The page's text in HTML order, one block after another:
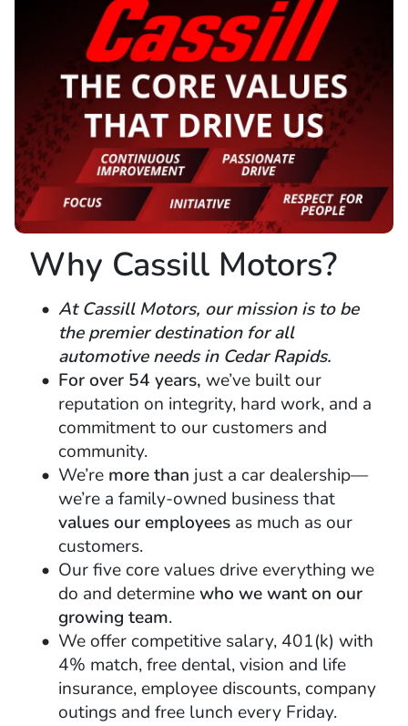
Why Cassill Motors?
At Cassill Motors, our mission is to be
the premier destination for all
automotive needs in Cedar Rapids.
For over 54 years, we’ve built our
reputation on integrity, hard work, and a
commitment to our customers and
community.
We’re more than just a car dealership—
we’re a family-owned business that
values our employees as much as our
customers.
Our five core values drive everything we
do and determinewho we want on our
growing team.
We offer competitive salary, 401(k) with
4% match, free dental, vision and life
insurance, employee discounts, company
outings and free lunch every Friday.